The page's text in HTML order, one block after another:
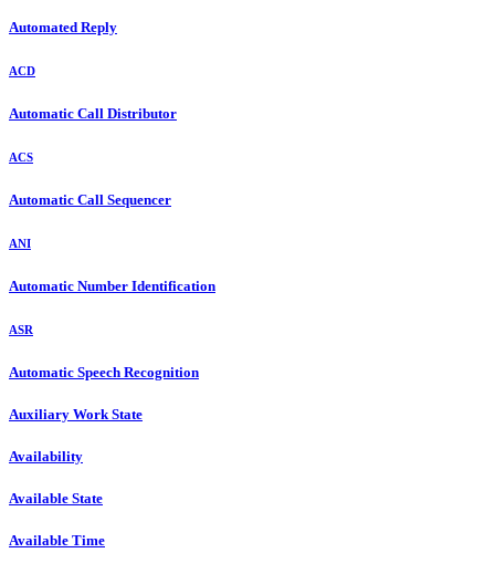
Automated Reply
ACD
Automatic Call Distributor
ACS
Automatic Call Sequencer
ANI
Automatic Number Identification
ASR
Automatic Speech Recognition
Auxiliary Work State
Availability
Available State
Available Time